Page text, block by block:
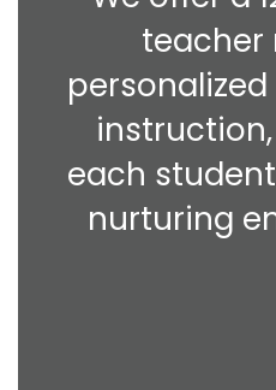
teacher
each
nurturing